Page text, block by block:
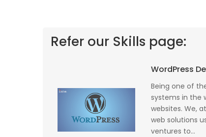
Refer our Skills page:
WordPress
Being one of
systems in the
websites. We,
web solutions
ventures to...
Implementing Oditek's facial
operations. The accuracy and speed
system have significantly improved
control processes while reducing
costs.